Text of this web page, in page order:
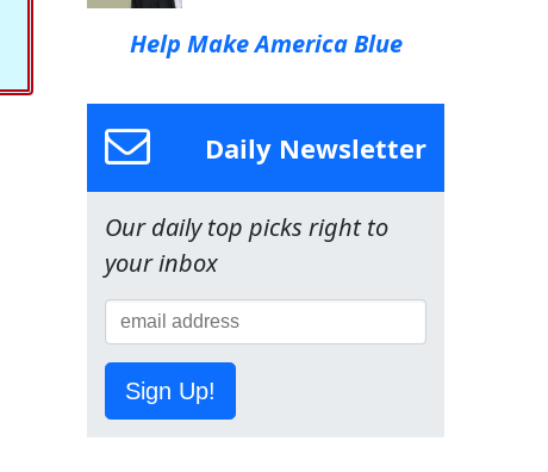
Help Make America Blue
Daily Newsletter
Our daily top picks right to
your inbox
Sign Up!